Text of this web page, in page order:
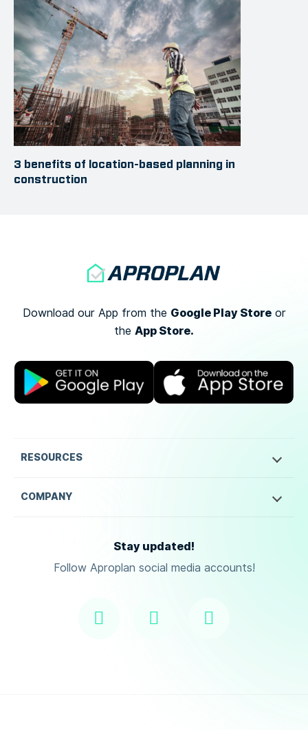
3 benefits of location-based planning in
construction
Download our App from the Google Play Storeor
the App Store.
RESOURCES
COMPANY
Stay updated!
Follow Aproplan social media accounts!